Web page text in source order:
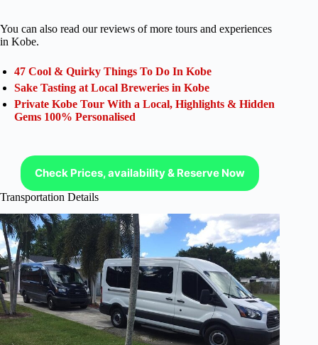
You can also read our reviews of more tours and experiences
in Kobe.
47 Cool & Quirky Things To Do In Kobe
Sake Tasting at Local Breweries in Kobe
Private Kobe Tour With a Local, Highlights & Hidden
Gems 100% Personalised
Check Prices, availability & Reserve Now
Transportation Details